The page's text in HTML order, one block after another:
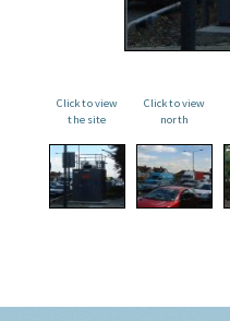
Click to view
the site
Click to view
north